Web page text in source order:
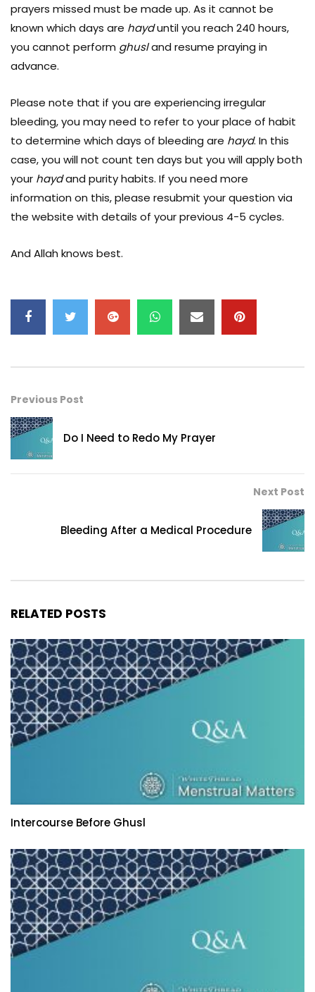
prayers missed must be made up. As it cannot be
known which days are hayduntil you reach 240 hours,
you cannot perform ghusland resume praying in
advance.
Please note that if you are experiencing irregular
bleeding, you may need to refer to your place of habit
to determine which days of bleeding are hayd. In this
case, you will not count ten days but you will apply both
your haydand purity habits. If you need more
information on this, please resubmit your question via
the website with details of your previous 4-5 cycles.
And Allah knows best.
Previous Post
Do I Need to Redo My Prayer
Next Post
Bleeding After a Medical Procedure
RELATED POSTS
Intercourse Before Ghusl